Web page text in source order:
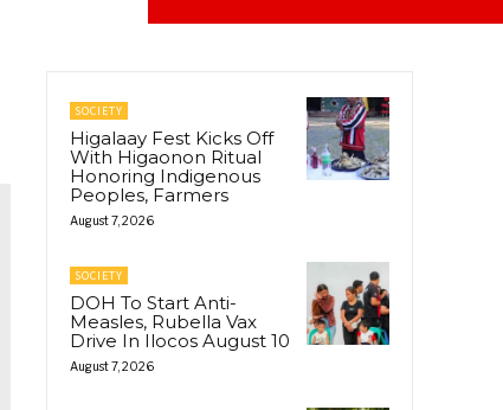
SOCIETY
Higalaay Fest Kicks Off
With Higaonon Ritual
Honoring Indigenous
Peoples, Farmers
August 7, 2026
SOCIETY
DOH To Start Anti-
Measles, Rubella Vax
Drive In Ilocos August 10
August 7, 2026